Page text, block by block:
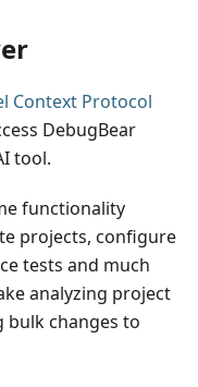
Context Protocol
DebugBear
tool.
functionality
projects, configure
tests and much
analyzing project
bulk changes to